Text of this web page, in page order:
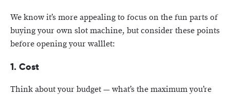
We know it’s more appealing to focus on the fun parts of
buying your own slot machine, but consider these points
before opening your walllet:
1. Cost
Think about your budget — what’s the maximum you’re